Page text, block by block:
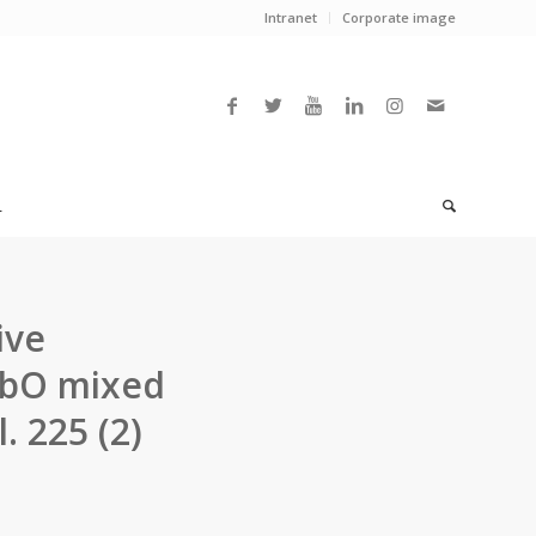
Intranet Corporate image
mixed
225 (2)